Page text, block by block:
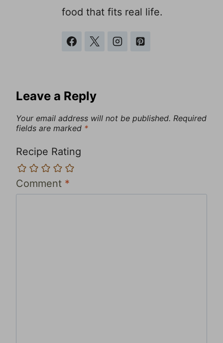
food that fits real life.
Leave a Reply
Your email address will not be published. Required
fields are marked *
Recipe Rating
Comment *